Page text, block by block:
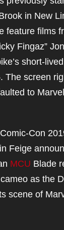
in New
feature films
Fingaz”
short-
The screen
to
Con
Feige
MCU Blade
as the
scene of